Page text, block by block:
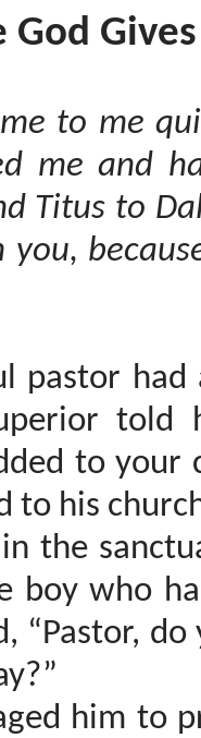
God
to me
me and
Titus to
pastor
told
to your
to his
the
boy who
“Pastor,
him to